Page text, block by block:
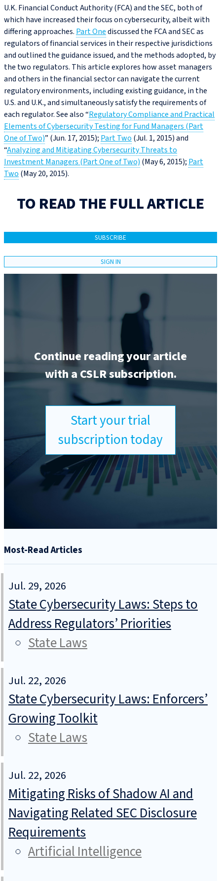
U.K. Financial Conduct Authority (FCA) and the SEC, both of
which have increased their focus on cybersecurity, albeit with
differing approaches. Part Onediscussed the FCA and SEC as
regulators of financial services in their respective jurisdictions
and outlined the guidance issued, and the methods adopted, by
the two regulators. This article explores how asset managers
and others in the financial sector can navigate the current
regulatory environments, including existing guidance, in the
U.S. and U.K., and simultaneously satisfy the requirements of
each regulator. See also “Regulatory Compliance and Practical
Elements of Cybersecurity Testing for Fund Managers (Part
One of Two)” (Jun. 17, 2015); Part Two (Jul. 1, 2015) and
“Analyzing and Mitigating Cybersecurity Threats to
Investment Managers (Part One of Two) (May 6, 2015); Part
Two (May 20, 2015).
TO READ THE FULL ARTICLE
SUBSCRIBE
SIGN IN
Continue reading your article
with a CSLR subscription.
Start your trial
subscription today
Most-Read Articles
Jul. 29, 2026
State Cybersecurity Laws: Steps to
Address Regulators’ Priorities
State Laws
Jul. 22, 2026
State Cybersecurity Laws: Enforcers’
Growing Toolkit
State Laws
Jul. 22, 2026
Mitigating Risks of Shadow AI and
Navigating Related SEC Disclosure
Requirements
Artificial Intelligence